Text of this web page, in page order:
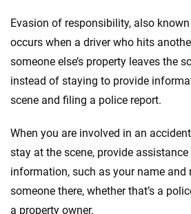
Evasion of responsibility, also
occurs when a driver who hits
someone else’s property leaves the
instead of staying to provide
scene and filing a police report.
When you are involved in an
stay at the scene, provide
information, such as your name and
someone there, whether that’s a
a property owner.